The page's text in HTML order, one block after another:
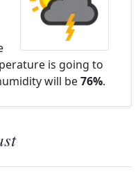
is going to
will be76%.